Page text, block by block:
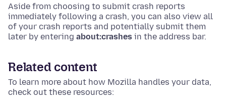
Aside from choosing to submit crash reports
immediately following a crash, you can also view all
of your crash reports and potentially submit them
later by entering about:crashes in the address bar.
Related content
To learn more about how Mozilla handles your data,
check out these resources: